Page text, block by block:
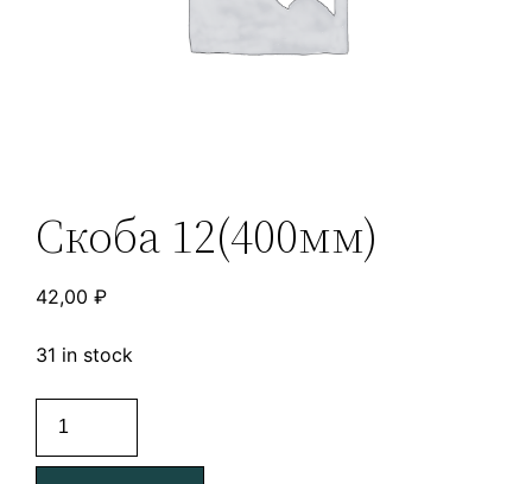
Скоба 12(400мм)
42,00₽
31 in stock
12(400мм)
quantity